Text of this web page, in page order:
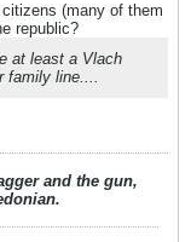
(many of them
republic?
at least a Vlach
family line....
and the gun,